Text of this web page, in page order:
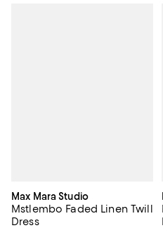
Max Mara Studio
Mstlembo Faded Linen Twill
Dress